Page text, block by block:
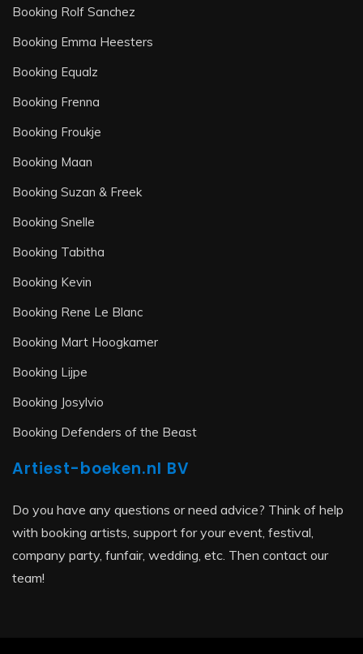
Booking Rolf Sanchez
Booking Emma Heesters
Booking Equalz
Booking Frenna
Booking Froukje
Booking Maan
Booking Suzan & Freek
Booking Snelle
Booking Tabitha
Booking Kevin
Booking Rene Le Blanc
Booking Mart Hoogkamer
Booking Lijpe
Booking Josylvio
Booking Defenders of the Beast
Artiest-boeken.nl BV
Do you have any questions or need advice? Think of help
with booking artists, support for your event, festival,
company party, funfair, wedding, etc. Then contact our
team!